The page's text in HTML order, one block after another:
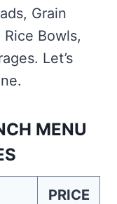
Grain
Bowls,
Let’s
MENU
PRICE